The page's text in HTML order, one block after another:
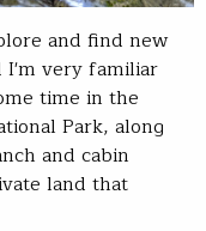
and find new
I'm very familiar
time in the
Park, along
and cabin
land that